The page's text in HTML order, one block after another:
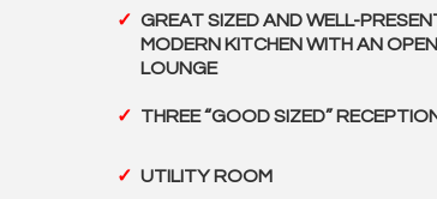
GREAT SIZED AND WELL-
MODERN KITCHEN WITH AN
LOUNGE
THREE “GOOD SIZED”
UTILITY ROOM